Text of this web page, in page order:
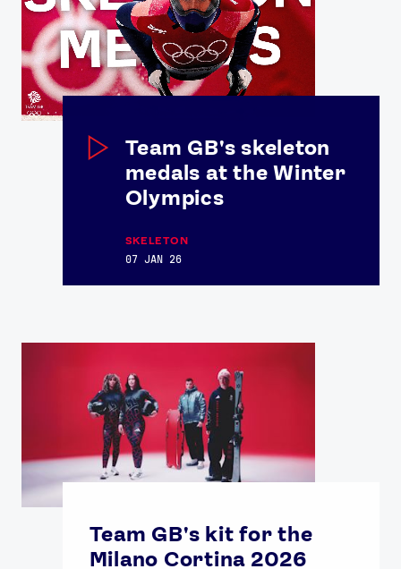
Team GB's skeleton
medals at the Winter
Olympics
SKELETON
07 JAN 26
Team GB's kit for the
Milano Cortina 2026